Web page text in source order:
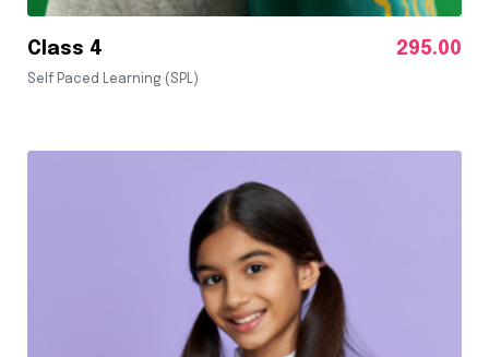
Class 4
Self Paced Learning (SPL)
295.00